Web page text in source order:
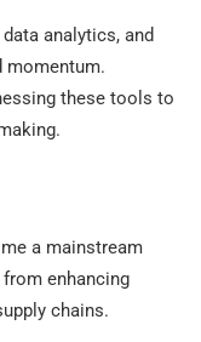
analytics, and
momentum.
these tools to
a mainstream
enhancing
chains.